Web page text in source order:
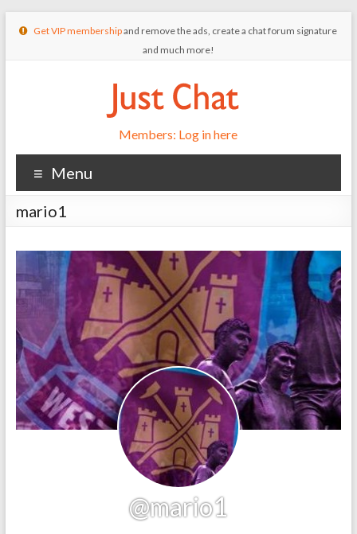
Get VIP membershipand remove the ads, create a chat forum signature
and much more!
Members: Log in here
Menu
mario1
@mario1